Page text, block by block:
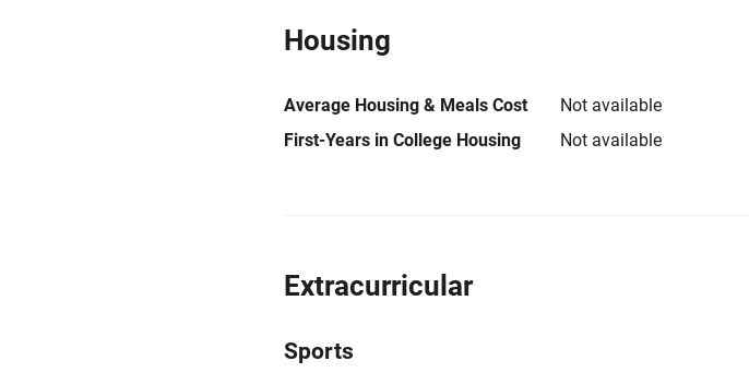
Housing
Average Housing & Meals Cost
Not available
First-Years in College Housing
Not available
Extracurricular
Sports